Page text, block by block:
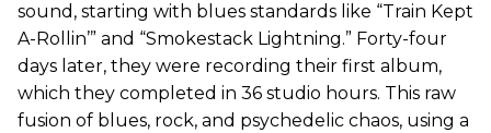
sound, starting with blues standards like “Train Kept
A-Rollin’” and “Smokestack Lightning.” Forty-four
days later, they were recording their first album,
which they completed in 36 studio hours. This raw
fusion of blues, rock, and psychedelic chaos, using a